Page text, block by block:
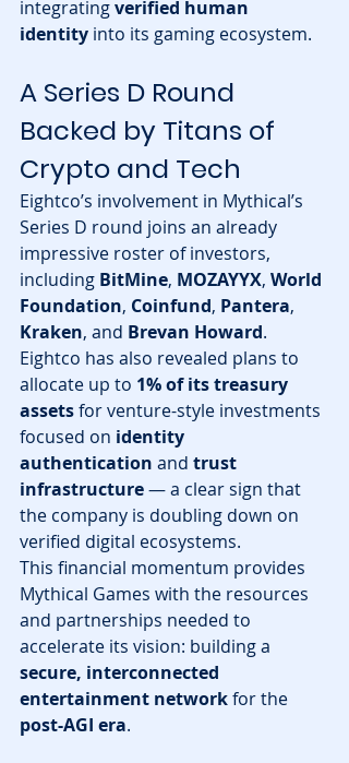
integrating verified human
identity into its gaming ecosystem.
A Series D Round
Backed by Titans of
Crypto and Tech
Eightco’s involvement in Mythical’s
Series D round joins an already
impressive roster of investors,
including BitMine, MOZAYYX, World
Foundation, Coinfund, Pantera,
Kraken, and Brevan Howard.
Eightco has also revealed plans to
allocate up to 1% of its treasury
assets for venture-style investments
focused on identity
authentication and trust
infrastructure — a clear sign that
the company is doubling down on
verified digital ecosystems.
This financial momentum provides
Mythical Games with the resources
and partnerships needed to
accelerate its vision: building a
secure, interconnected
entertainment network for the
post-AGI era.